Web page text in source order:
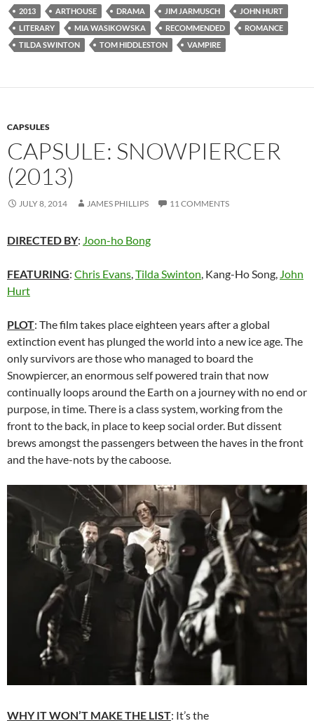
2013 ARTHOUSE DRAMA JIM JARMUSCH
JOHN HURT
LITERARY
MIA WASIKOWSKA RECOMMENDED
ROMANCE
TILDA SWINTON
TOM HIDDLESTON VAMPIRE
CAPSULES
CAPSULE: SNOWPIERCER
(2013)
JULY 8, 2014 JAMES PHILLIPS 11 COMMENTS
DIRECTED BY: Joon-ho Bong
FEATURING: Chris Evans Tilda Swinton , Kang-Ho Song, John
Hurt
PLOT: The film takes place eighteen years after a global
extinction event has plunged the world into a new ice age. The
only survivors are those who managed to board the
Snowpiercer, an enormous self powered train that now
continually loops around the Earth on a journey with no end or
purpose, in time. There is a class system, working from the
front to the back, in place to keep social order. But dissent
brews amongst the passengers between the haves in the front
and the have-nots by the caboose.
WHY IT WON’T MAKE THE LIST: It’s the